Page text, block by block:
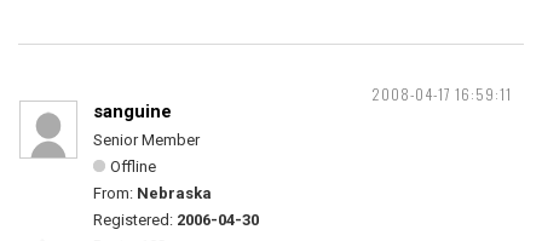
2008-04-17 16:59:11
sanguine
Senior Member
Offline
From: Nebraska
Registered: 2006-04-30